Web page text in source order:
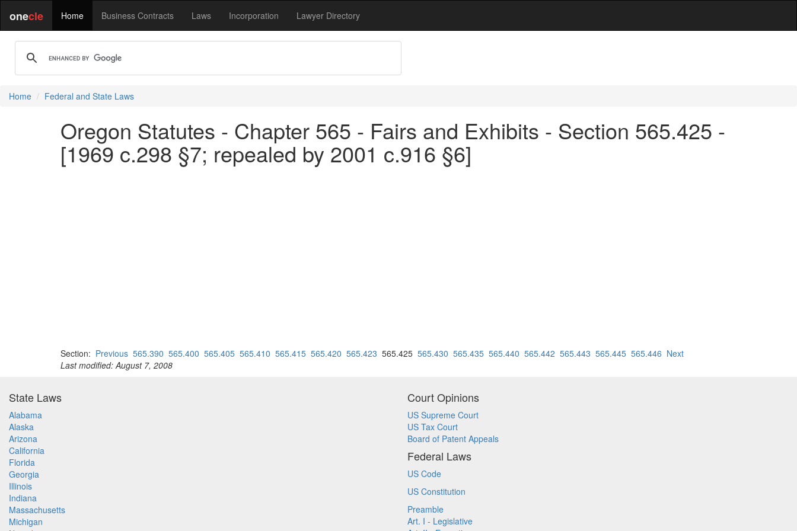
onecle Home Business Contracts Laws Incorporation Lawyer Directory
Home Federal and State Laws
Oregon Statutes - Chapter 565 - Fairs and Exhibits - Section 565.425 -
[1969 c.298 §7; repealed by 2001 c.916 §6]
Section: Previous 565.390 565.400 565.405 565.410 565.415 565.420 565.423 565.425 565.430 565.435 565.440 565.442 565.443 565.445 565.446 Next
Last modified: August 7, 2008
State Laws
Alabama
Alaska
Arizona
California
Florida
Georgia
Illinois
Indiana
Massachusetts
Michigan
Court Opinions
US Supreme Court
US Tax Court
Board of Patent Appeals
Federal Laws
US Code
US Constitution
Preamble
Art. I - Legislative